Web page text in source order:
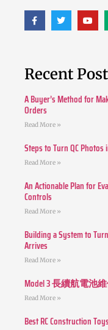
Recent
A Buyer’s Method for
Orders
Read More »
Steps to Turn QC
Read More »
An Actionable Plan for
Controls
Read More »
Building a System to
Arrives
Read More »
Model 3 長續航電池
Read More »
Best RC Construction